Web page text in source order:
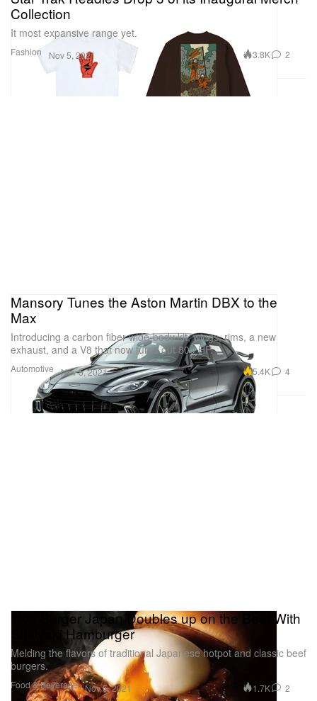
Fashion
Collection
It most expansive range yet.
Nov 5, 2021 3.8K 2
Automotive
Mansory Tunes the Aston Martin DBX to the
Max
Introducing a carbon fiber wide-body kit, wings, rims, a new
exhaust, and a V8 that now turns out 800 HP.
Nov 5, 2021 5.4K 4
Food & Beverage
Mos Burger Japan Doubles up on the Beef With
Sukiyaki Hamburger
Melding the flavors of traditional Japanese hotpot and classic beef
burgers.
Nov 5, 2021 1.7K 2